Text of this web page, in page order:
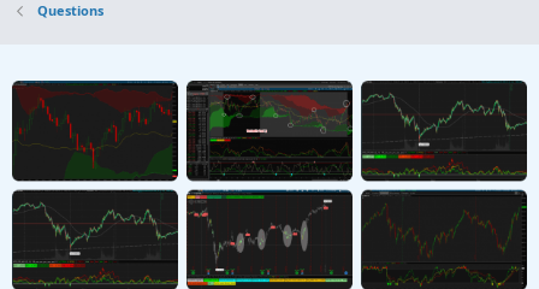
Questions
Started by Dodgeboy328 Jul 26, 2024 Replies: 1
Questions
Questions